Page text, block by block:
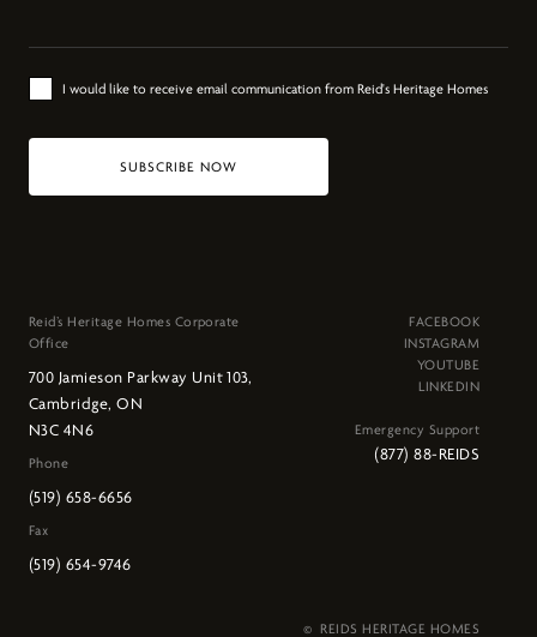
Reid’s Heritage Homes Corporate
Office
700 Jamieson Parkway Unit 103,
Cambridge, ON
N3C 4N6
Phone
(519) 658-6656
Fax
(519) 654-9746
FACEBOOK
INSTAGRAM
YOUTUBE
LINKEDIN
Emergency Support
(877) 88-REIDS
© REIDS HERITAGE HOMES
I would like to receive email communication from Reid's Heritage Homes
SUBSCRIBE NOW